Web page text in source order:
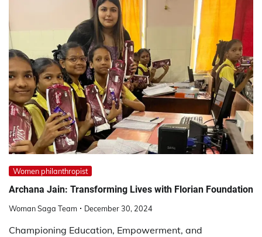
Women philanthropist
Archana Jain: Transforming Lives with Florian Foundation
Woman Saga Team December 30, 2024
Championing Education, Empowerment, and